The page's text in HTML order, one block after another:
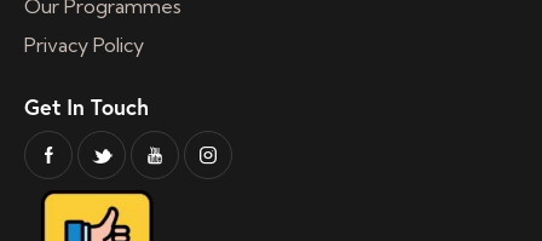
Our Programmes
Privacy Policy
Get In Touch